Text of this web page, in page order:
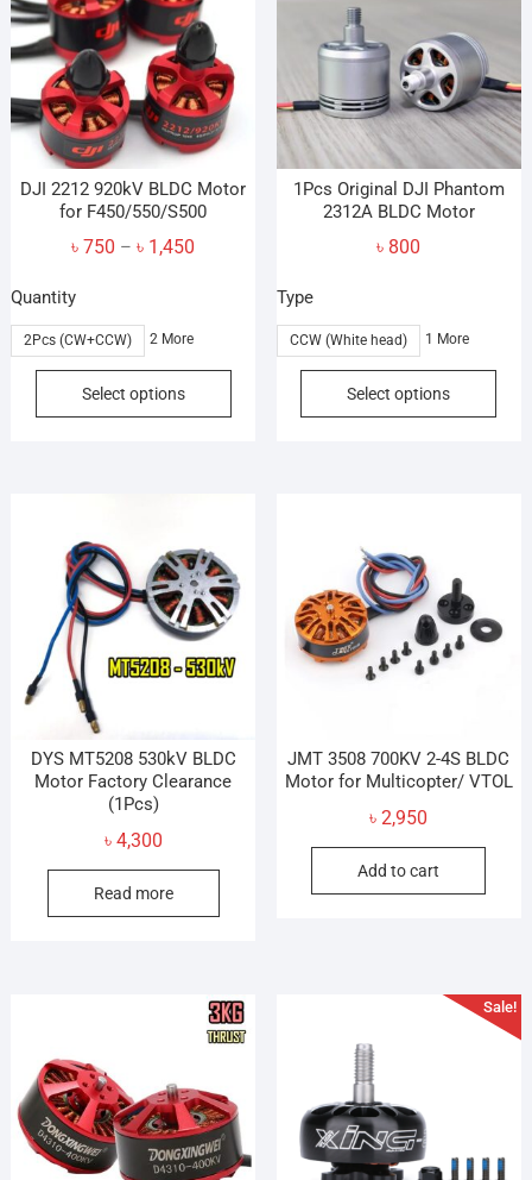
DJI 2212 920kV BLDC Motor
for F450/550/S500
৳750 – ৳ 1,450
Quantity
2Pcs (CW+CCW) 2 More
Select options
This
may
be
on
page
1Pcs Original DJI Phantom
2312A BLDC Motor
৳ 800
Type
CCW (White head) 1 More
Select options
This
DYS MT5208 530kV BLDC
Motor Factory Clearance
(1Pcs)
৳ 4,300
Read more
JMT 3508 700KV 2-4S BLDC
Motor for Multicopter/ VTOL
৳2,950
Add to cart
Sale!